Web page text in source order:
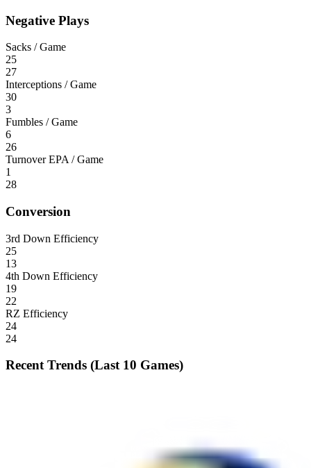
Negative Plays
Sacks / Game
25
27
Interceptions / Game
30
3
Fumbles / Game
6
26
Turnover EPA / Game
1
28
Conversion
3rd Down Efficiency
25
13
4th Down Efficiency
19
22
RZ Efficiency
24
24
Recent Trends (Last 10 Games)